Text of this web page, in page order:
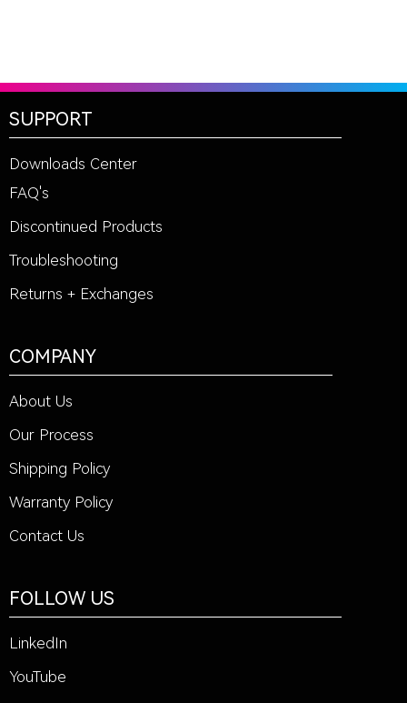
SUPPORT
Downloads Center
FAQ's
Discontinued Products
Troubleshooting
Returns + Exchanges
COMPANY
About Us
Our Process
Shipping Policy
Warranty Policy
Contact Us
FOLLOW US
LinkedIn
YouTube